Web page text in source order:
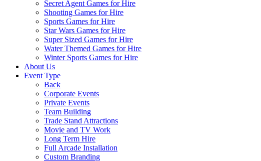
Secret Agent Games for Hire
Shooting Games for Hire
Sports Games for Hire
Star Wars Games for Hire
Super Sized Games for Hire
Water Themed Games for Hire
Winter Sports Games for Hire
About Us
Event Type
Back
Corporate Events
Private Events
Team Building
Trade Stand Attractions
Movie and TV Work
Long Term Hire
Full Arcade Installation
Custom Branding